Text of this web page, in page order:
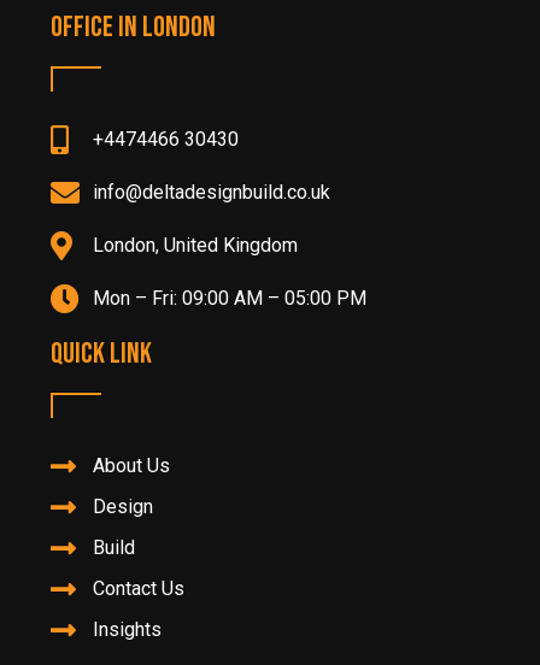
Office in LONDON
+4474466 30430
info@deltadesignbuild.co.uk
London, United Kingdom
Mon – Fri: 09:00 AM – 05:00 PM
Quick Link
About Us
Design
Build
Contact Us
Insights